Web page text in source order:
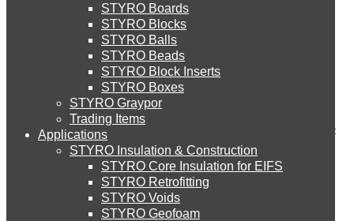
STYRO Soffit Insulation System
STYRO Geotechnical Systems
STYRO Landscaping System
STYRO Floor Raising System
STYRO Boards
STYRO Blocks
STYRO Balls
STYRO Beads
STYRO Block Inserts
STYRO Boxes
STYRO Graypor
Trading Items
Applications
STYRO Insulation & Construction
STYRO Core Insulation for EIFS
STYRO Retrofitting
STYRO Voids​
STYRO Geofoam
Email (will not be published) *
Save my name, email, and website in this browser for the next
time I comment.